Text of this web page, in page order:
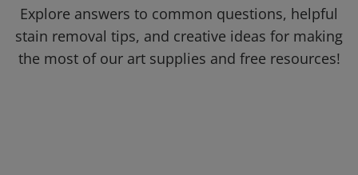
Explore answers to common questions, helpful
stain removal tips, and creative ideas for making
the most of our art supplies and free resources!